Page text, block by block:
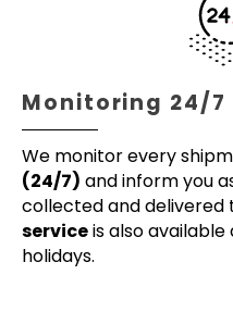
Monitoring 24/7
We monitor every
(24/7) and inform you
collected and delivered
serviceis also
holidays.